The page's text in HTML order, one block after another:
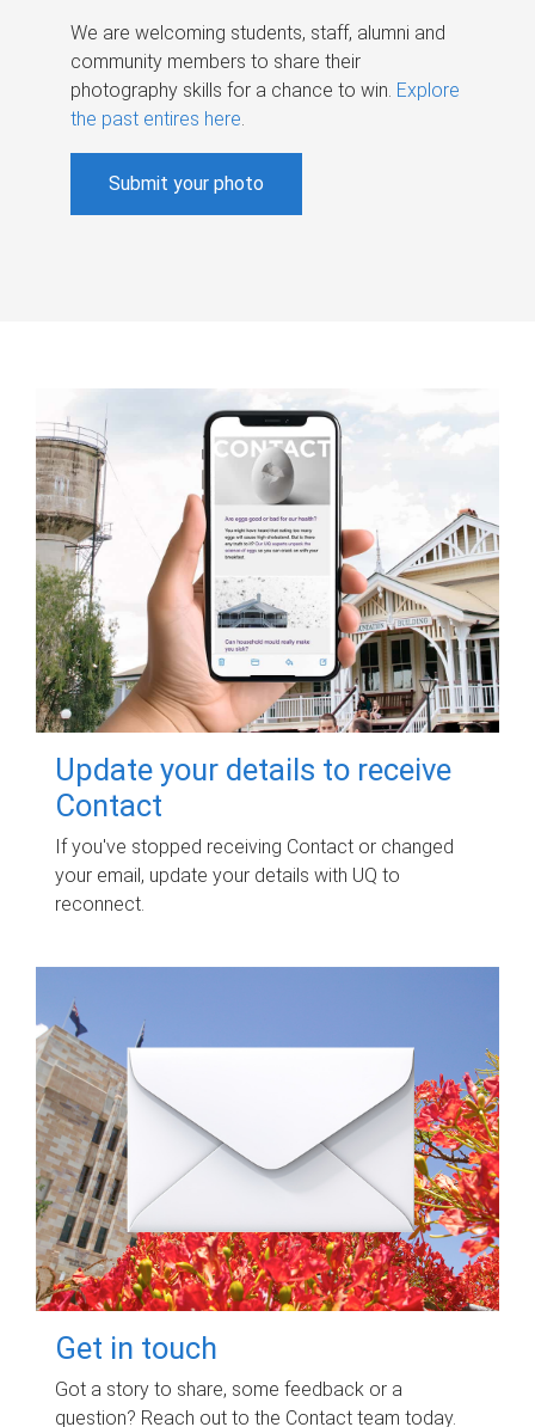
We are welcoming students, staff, alumni and
community members to share their
photography skills for a chance to win. Explore
the past entires here.
Submit your photo
Update your details to receive
Contact
If you've stopped receiving Contact or changed
your email, update your details with UQ to
reconnect.
Get in touch
Got a story to share, some feedback or a
question? Reach out to the Contact team today.